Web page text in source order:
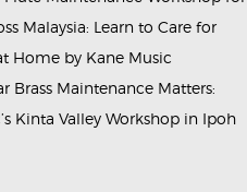
Malaysia: Learn to Care for
Home by Kane Music
Brass Maintenance Matters:
Kinta Valley Workshop in Ipoh